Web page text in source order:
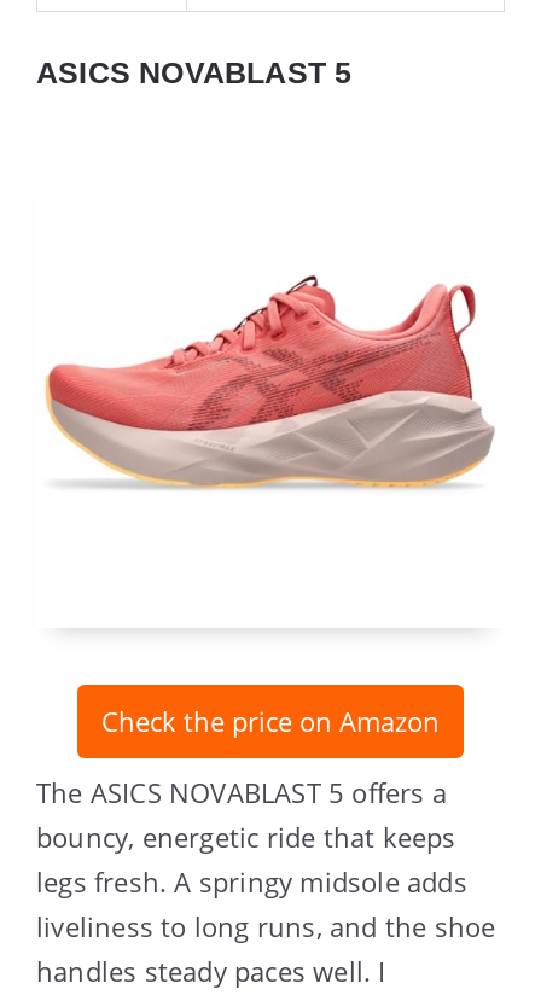
ASICS NOVABLAST 5
Check the price on Amazon
The ASICS NOVABLAST 5 offers a
bouncy, energetic ride that keeps
legs fresh. A springy midsole adds
liveliness to long runs, and the shoe
handles steady paces well. I